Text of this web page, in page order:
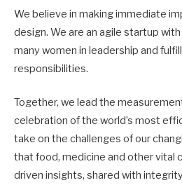
We believe in making immediate
design. We are an agile startup
many women in leadership and
responsibilities.
Together, we lead the
celebration of the world’s most
take on the challenges of our
that food, medicine and other vital
driven insights, shared with